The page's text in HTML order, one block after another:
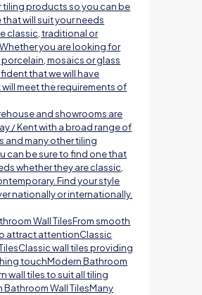
tiling products so you can be
will suit your needs
classic, traditional or
you are looking for
mosaics or glass
that we will have
meet the requirements of
and showrooms are
/ Kent with a broad range of
and many other tiling
can be sure to find one that
whether they are classic,
Find your style
nationally or internationally.
Wall TilesFrom smooth
attract attentionClassic
wall tiles providing
touchModern Bathroom
wall tiles to suit all tiling
Wall TilesMany